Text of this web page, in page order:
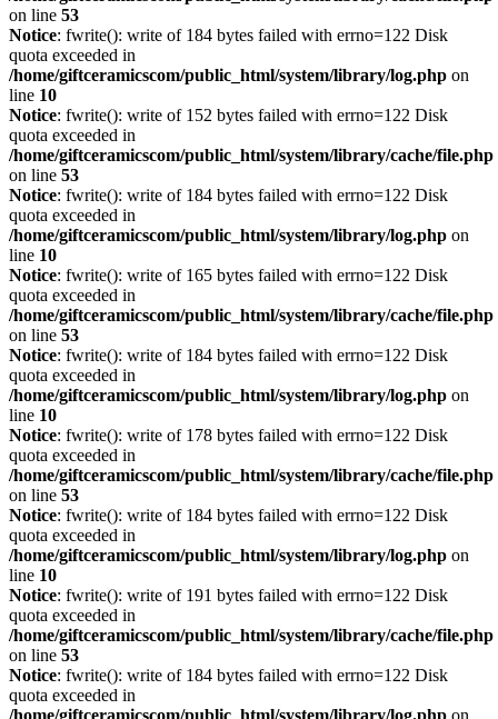
on line 53
Notice: fwrite(): write of 184 bytes failed with errno=122 Disk
quota exceeded in
/home/giftceramicscom/public_html/system/library/log.php on
line 10
Notice: fwrite(): write of 152 bytes failed with errno=122 Disk
quota exceeded in
/home/giftceramicscom/public_html/system/library/cache/file.php
on line 53
Notice: fwrite(): write of 184 bytes failed with errno=122 Disk
quota exceeded in
/home/giftceramicscom/public_html/system/library/log.php on
line 10
Notice: fwrite(): write of 165 bytes failed with errno=122 Disk
quota exceeded in
/home/giftceramicscom/public_html/system/library/cache/file.php
on line 53
Notice: fwrite(): write of 184 bytes failed with errno=122 Disk
quota exceeded in
/home/giftceramicscom/public_html/system/library/log.php on
line 10
Notice: fwrite(): write of 178 bytes failed with errno=122 Disk
quota exceeded in
/home/giftceramicscom/public_html/system/library/cache/file.php
on line 53
Notice: fwrite(): write of 184 bytes failed with errno=122 Disk
quota exceeded in
/home/giftceramicscom/public_html/system/library/log.php on
line 10
Notice: fwrite(): write of 191 bytes failed with errno=122 Disk
quota exceeded in
/home/giftceramicscom/public_html/system/library/cache/file.php
on line 53
Notice: fwrite(): write of 184 bytes failed with errno=122 Disk
quota exceeded in
/home/giftceramicscom/public_html/system/library/log.php on